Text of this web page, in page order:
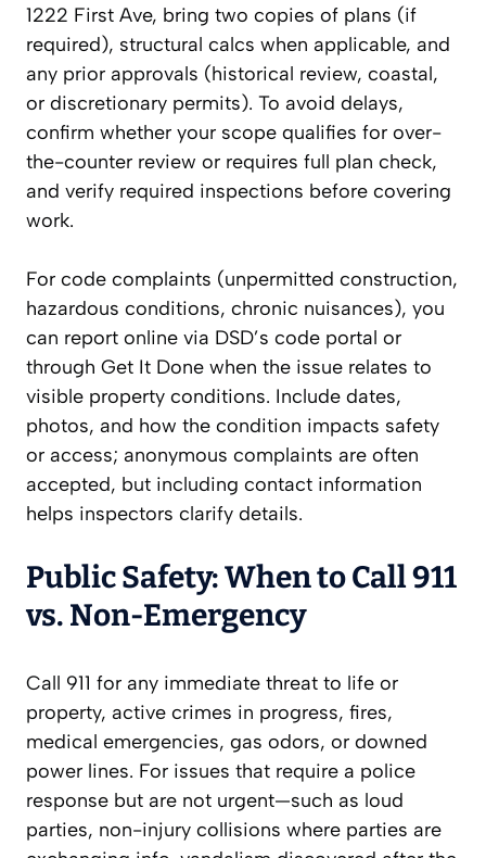
1222 First Ave, bring two copies of plans (if
required), structural calcs when applicable, and
any prior approvals (historical review, coastal,
or discretionary permits). To avoid delays,
confirm whether your scope qualifies for over-
the-counter review or requires full plan check,
and verify required inspections before covering
work.
For code complaints (unpermitted construction,
hazardous conditions, chronic nuisances), you
can report online via DSD’s code portal or
through Get It Done when the issue relates to
visible property conditions. Include dates,
photos, and how the condition impacts safety
or access; anonymous complaints are often
accepted, but including contact information
helps inspectors clarify details.
Public Safety: When to Call 911
vs. Non-Emergency
Call 911 for any immediate threat to life or
property, active crimes in progress, fires,
medical emergencies, gas odors, or downed
power lines. For issues that require a police
response but are not urgent—such as loud
parties, non-injury collisions where parties are